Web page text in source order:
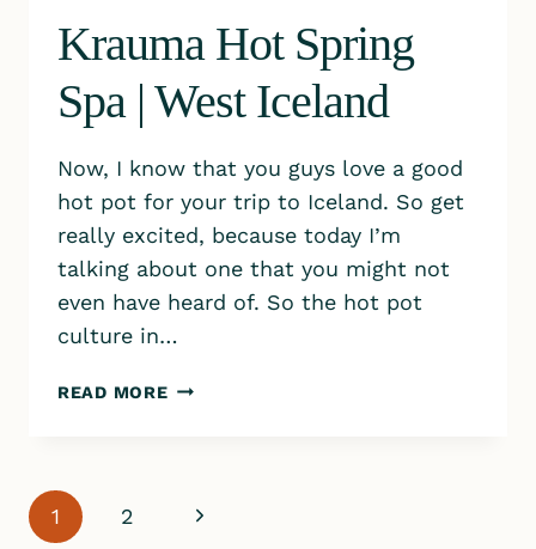
Krauma Hot Spring
Spa | West Iceland
Now, I know that you guys love a good
hot pot for your trip to Iceland. So get
really excited, because today I’m
talking about one that you might not
even have heard of. So the hot pot
culture in…
READ MOREKRAUMA
WEST
Page
1 2
Next